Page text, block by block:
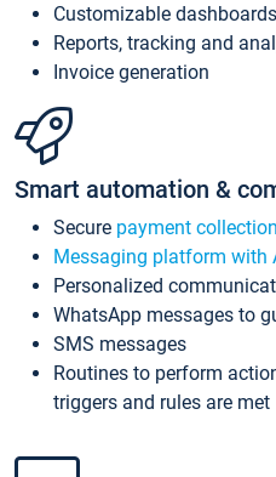
Customizable dashboards
Reports, tracking and
Invoice generation
Smart automation &
Secure payment collection
Messaging platform with
Personalized
WhatsApp messages to
SMS messages
Routines to perform
triggers and rules are met